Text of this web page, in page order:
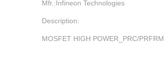
Mfr.:Infineon Technologies
Description:
MOSFET HIGH POWER_PRC/PRFRM